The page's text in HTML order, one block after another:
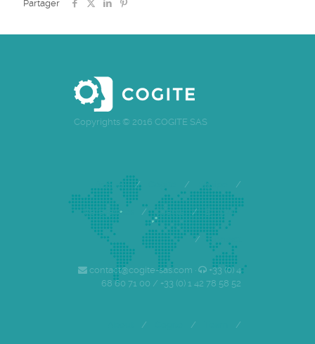
Partager
Copyrights © 2016 COGITE SAS
Accueil / / Equipe /
Références / Clients / Emploi
/ Contact
contact@cogite-sas.com ·
+33 (0) 4
68 60 71 00 / +33 (0) 1 42 78 58 52
/ / /